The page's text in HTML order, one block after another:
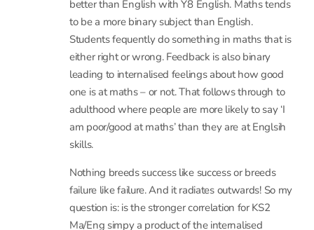
to be a more binary subject than English.
Students fequently do something in maths that is
either right or wrong. Feedback is also binary
leading to internalised feelings about how good
one is at maths – or not. That follows through to
adulthood where people are more likely to say ‘I
am poor/good at maths’ than they are at Englsih
skills.
failure like failure. And it radiates outwards! So my
question is: is the stronger correlation for KS2
Ma/Eng simpy a product of the internalised
feedback of ‘good at’ or ‘bad at’ transferring